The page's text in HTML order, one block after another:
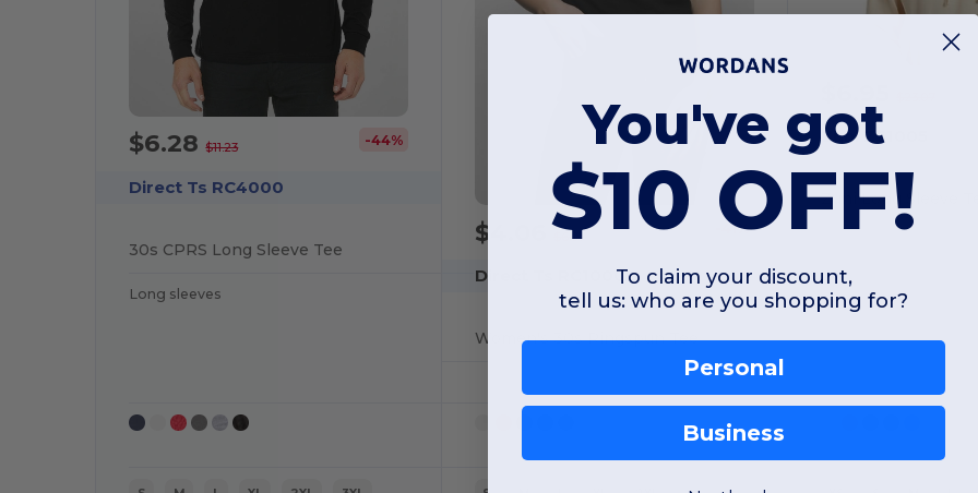
$6.28$11.23 -44%
Direct Ts RC4000
30s CPRS Long Sleeve Tee
Long sleeves
$4.06 $6.91 -41%
Direct Ts RC1000L
Women's 30s Ringspun Tee
Zuni ZS1005
Zuni Long Sleeve
You've got
$10 OFF!
To claim your discount,
tell us: who are you shopping for?
Personal
Business